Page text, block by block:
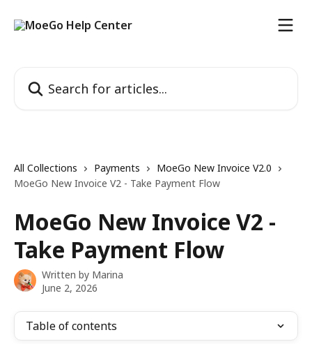
All Collections Payments
MoeGo New Invoice V2.0
MoeGo New Invoice V2 - Take Payment Flow
MoeGo New Invoice V2 -
Take Payment Flow
Written by Marina
June 2, 2026
Table of contents